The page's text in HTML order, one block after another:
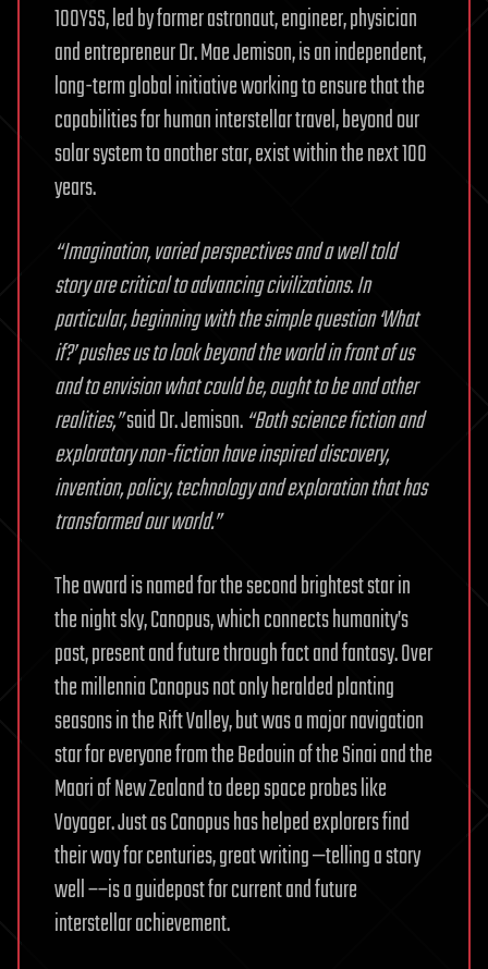
100YSS, led by former astronaut, engineer, physician
and entrepreneur Dr. Mae Jemison, is an independent,
long-term global initiative working to ensure that the
capabilities for human interstellar travel, beyond our
solar system to another star, exist within the next 100
years.
“Imagination, varied perspectives and a well told
story are critical to advancing civilizations. In
particular, beginning with the simple question ‘What
if?’ pushes us to look beyond the world in front of us
and to envision what could be, ought to be and other
realities,”said Dr. Jemison.“Both science fiction and
exploratory non-fiction have inspired discovery,
invention, policy, technology and exploration that has
transformed our world.”
The award is named for the second brightest star in
the night sky, Canopus, which connects humanity’s
past, present and future through fact and fantasy. Over
the millennia Canopus not only heralded planting
seasons in the Rift Valley, but was a major navigation
star for everyone from the Bedouin of the Sinai and the
Maori of New Zealand to deep space probes like
Voyager. Just as Canopus has helped explorers find
their way for centuries, great writing —telling a story
well ––is a guidepost for current and future
interstellar achievement.